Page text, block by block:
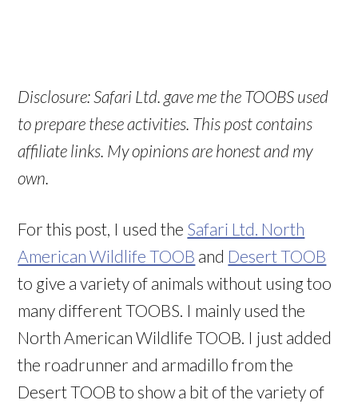
Disclosure: Safari Ltd. gave me the TOOBS used
to prepare these activities. This post contains
affiliate links. My opinions are honest and my
own.
For this post, I used the Safari Ltd. North
American Wildlife TOOB and Desert TOOB
to give a variety of animals without using too
many different TOOBS. I mainly used the
North American Wildlife TOOB. I just added
the roadrunner and armadillo from the
Desert TOOB to show a bit of the variety of